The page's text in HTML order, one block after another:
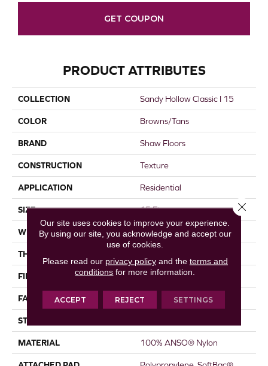
GET COUPON
PRODUCT ATTRIBUTES
COLLECTION Sandy Hollow Classic I 15
COLOR Browns/Tans
BRAND Shaw Floors
CONSTRUCTION Texture
APPLICATION Residential
SIZE 15 Ft
WIDTH 15 Ft
THICKNESS
FIBER 100% ANSO® Nylon
FACE WEIGHT 40 Oz/yd²
STYLE
MATERIAL 100% ANSO® Nylon
Our site uses cookies to improve your experience.
By using our site, you acknowledge and accept our
use of cookies.
Please read our privacy policyand the terms and
conditions for more information.
ACCEPT REJECT SETTINGS
Close